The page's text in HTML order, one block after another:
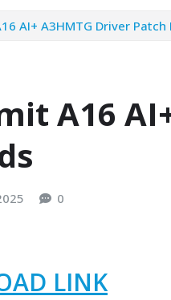
AI+ A3HMTG Driver Patch
A16
0
LINK